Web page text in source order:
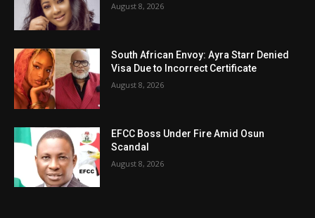
August 8, 2026
South African Envoy: Ayra Starr Denied
Visa Due to Incorrect Certificate
August 8, 2026
EFCC Boss Under Fire Amid Osun
Scandal
August 8, 2026